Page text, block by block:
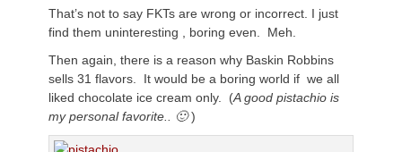
That’s not to say FKTs are wrong or incorrect. I just
find them uninteresting , boring even. Meh.
Then again, there is a reason why Baskin Robbins
sells 31 flavors. It would be a boring world if we all
liked chocolate ice cream only. (A good pistachio is
my personal favorite.. 🙂)